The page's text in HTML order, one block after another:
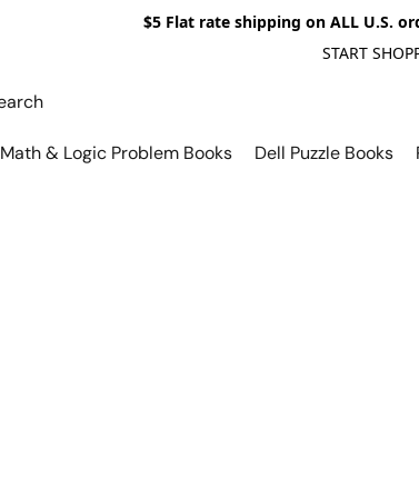
$5 Flat rate shipping on ALL U.S.
START
Math & Logic Problem Books Dell Puzzle Books